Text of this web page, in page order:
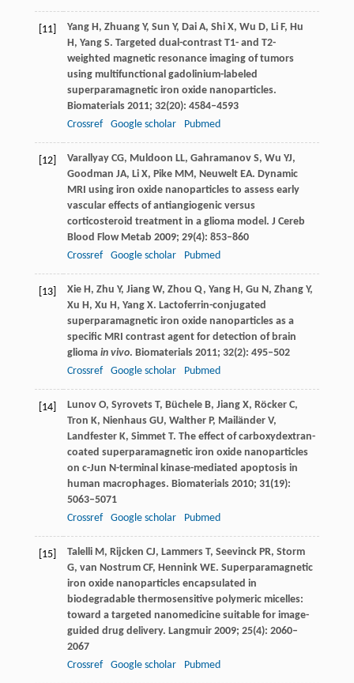
[11] YangH, ZhuangY, Sun Y, DaiA, ShiX, Wu D, LiF, Hu
H, YangS. Targeted dual-contrast T1- and T2-
weighted magnetic resonance imaging of tumors
using multifunctional gadolinium-labeled
superparamagnetic iron oxide nanoparticles.
Biomaterials2011; 32(20): 4584–4593
Crossref
Google scholar Pubmed
[12] VarallyayCG, Muldoon LL, GahramanovS, Wu YJ,
Goodman JA, LiX, PikeMM, NeuweltEA. Dynamic
MRI using iron oxide nanoparticles to assess early
vascular effects of antiangiogenic versus
corticosteroid treatment in a glioma model. J Cereb
Blood Flow Metab 2009; 29(4): 853–860
Crossref
Google scholar Pubmed
[13] XieH, Zhu Y, JiangW, Zhou Q, YangH, Gu N, ZhangY,
Xu H, Xu H, YangX. Lactoferrin-conjugated
superparamagnetic iron oxide nanoparticles as a
specific MRI contrast agent for detection of brain
glioma in vivo. Biomaterials2011; 32(2): 495–502
Crossref
Google scholar Pubmed
[14] LunovO, SyrovetsT, BücheleB, JiangX, RöckerC,
Tron K, NienhausGU, WaltherP, MailänderV,
LandfesterK, SimmetT. The effect of carboxydextran-
coated superparamagnetic iron oxide nanoparticles
on c-Jun N-terminal kinase-mediated apoptosis in
human macrophages. Biomaterials2010; 31(19):
5063–5071
Crossref
Google scholar Pubmed
[15] TalelliM, Rijcken CJ, LammersT, SeevinckPR, Storm
G, van NostrumCF, HenninkWE. Superparamagnetic
iron oxide nanoparticles encapsulated in
biodegradable thermosensitive polymeric micelles:
toward a targeted nanomedicine suitable for image-
guided drug delivery. Langmuir2009; 25(4): 2060–
2067
Crossref
Google scholar Pubmed